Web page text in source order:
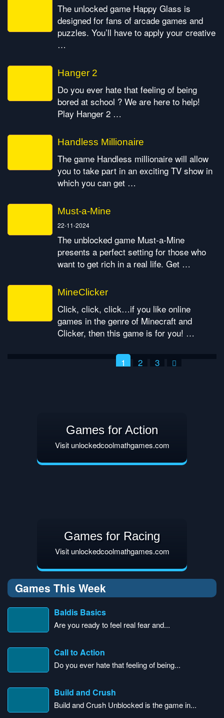
The unlocked game Happy Glass is
designed for fans of arcade games and
puzzles. You’ll have to apply your creative
…
Hanger 2
Do you ever hate that feeling of being
bored at school ? We are here to help!
Play Hanger 2 …
Handless Millionaire
The game Handless millionaire will allow
you to take part in an exciting TV show in
which you can get …
Must-a-Mine
22-11-2024
The unblocked game Must-a-Mine
presents a perfect setting for those who
want to get rich in a real life. Get …
MineClicker
Click, click, click…if you like online
games in the genre of Minecraft and
Clicker, then this game is for you! …
1 2 3
Games for Action
Visit unlockedcoolmathgames.com
Games for Racing
Visit unlockedcoolmathgames.com
Games This Week
Baldis Basics
Are you ready to feel real fear and...
Call to Action
Do you ever hate that feeling of being...
Build and Crush
Build and Crush Unblocked is the game in...